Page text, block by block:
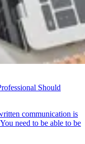
Should
communication is
need to be able to be